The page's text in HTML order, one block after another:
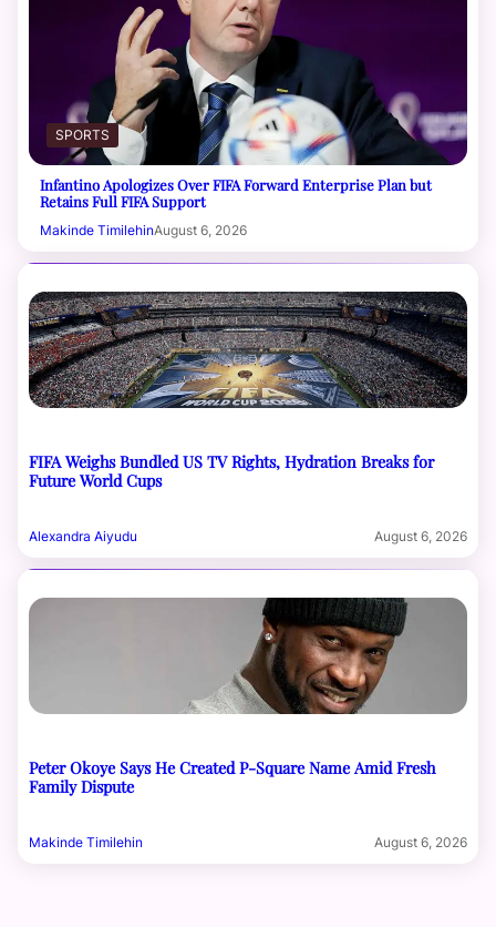
SPORTS
Infantino Apologizes Over FIFA Forward Enterprise Plan but
Retains Full FIFA Support
Makinde TimilehinAugust 6, 2026
FIFA Weighs Bundled US TV Rights, Hydration Breaks for
Future World Cups
Alexandra Aiyudu August 6, 2026
Peter Okoye Says He Created P-Square Name Amid Fresh
Family Dispute
Makinde Timilehin August 6, 2026